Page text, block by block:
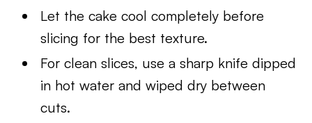
Let the cake cool completely before
slicing for the best texture.
For clean slices, use a sharp knife dipped
in hot water and wiped dry between
cuts.